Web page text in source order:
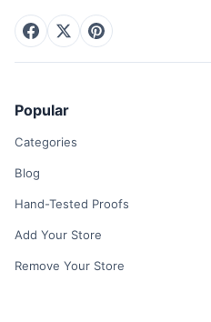
Popular
Categories
Blog
Hand-Tested Proofs
Add Your Store
Remove Your Store